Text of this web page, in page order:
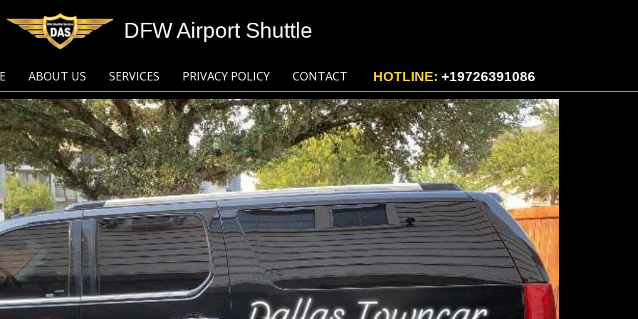
DFW Airport Shuttle
ABOUT US SERVICES PRIVACY POLICY CONTACT HOTLINE: +19726391086